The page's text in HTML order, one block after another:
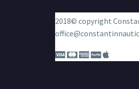
2018© copyright